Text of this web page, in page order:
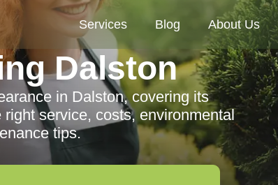
Services Blog About Us
Dalston
in Dalston, covering its
service, costs, environmental
tips.